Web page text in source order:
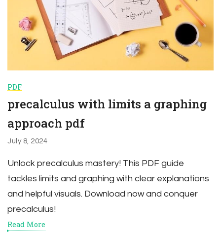
PDF
precalculus with limits a graphing
approach pdf
July 8, 2024
Unlock precalculus mastery! This PDF guide
tackles limits and graphing with clear explanations
and helpful visuals. Download now and conquer
precalculus!
Read More